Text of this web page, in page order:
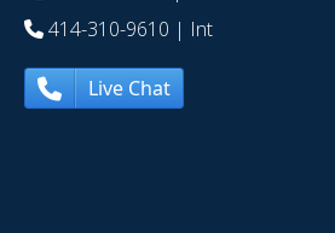
414-310-9610 | Int
Live Chat